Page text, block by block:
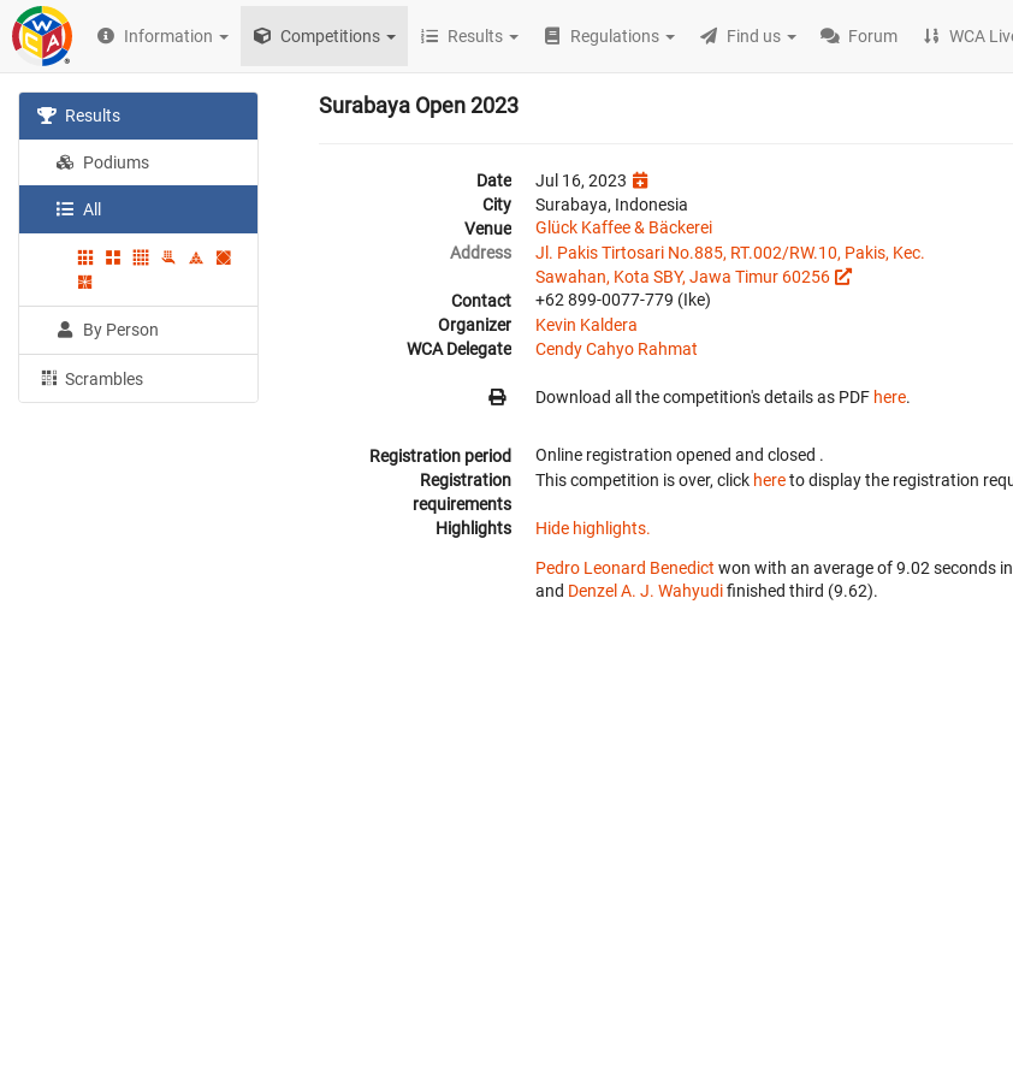
Information Competitions Results Regulations Find us Forum WCA
Results
Podiums
All
By Person
Scrambles
Surabaya Open 2023
Date
Jul 16, 2023
City
Surabaya, Indonesia
Venue
Glück Kaffee & Bäckerei
Address
Jl. Pakis Tirtosari No.885, RT.002/RW.10, Pakis, Kec.
Sawahan, Kota SBY, Jawa Timur 60256
Contact
+62 899-0077-779 (Ike)
Organizer
Kevin Kaldera
WCA Delegate
Cendy Cahyo Rahmat
Download all the competition's details as PDF here.
Registration period Online registration opened and closed .
Registration
requirements
This competition is over, click hereto display the registration
Highlights Hide highlights.
Pedro Leonard Benedict won with an average of 9.02 seconds
and Denzel A. J. Wahyudifinished third (9.62).